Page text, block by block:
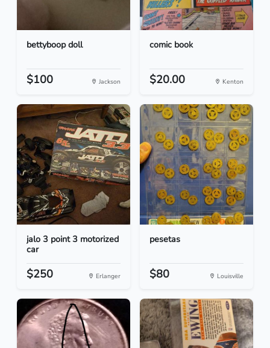
bettyboop doll
$100 Jackson
comic book
$20.00 Kenton
jalo 3 point 3 motorized
car
$250 Erlanger
pesetas
$80 Louisville